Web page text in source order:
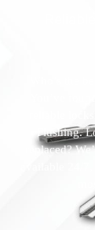
Who’s the
You’ve
reliable
Flushing.
replaced?
available 24/